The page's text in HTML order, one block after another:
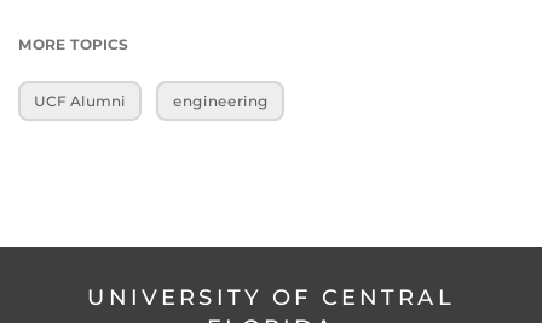
MORE TOPICS
UCF Alumni engineering
UNIVERSITY OF CENTRAL